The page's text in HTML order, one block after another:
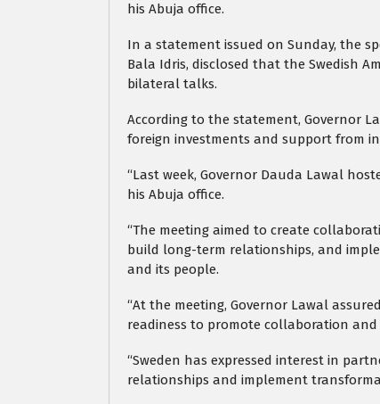
his Abuja office.
In a statement issued on Sunday, the
Bala Idris, disclosed that the Swedish
bilateral talks.
According to the statement, Governor
foreign investments and support from
“Last week, Governor Dauda Lawal
his Abuja office.
“The meeting aimed to create
build long-term relationships, and
and its people.
“At the meeting, Governor Lawal
readiness to promote collaboration
“Sweden has expressed interest in
relationships and implement